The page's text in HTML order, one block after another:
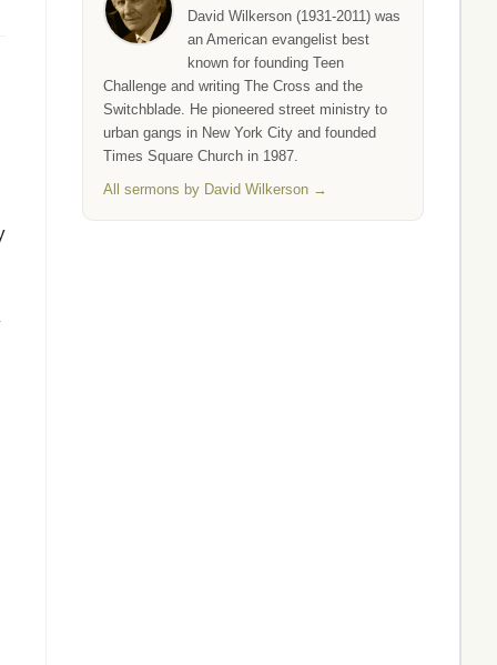
David Wilkerson (1931-2011) was
an American evangelist best
known for founding Teen
Challenge and writing The Cross and the
Switchblade. He pioneered street ministry to
urban gangs in New York City and founded
Times Square Church in 1987.
All sermons by David Wilkerson →